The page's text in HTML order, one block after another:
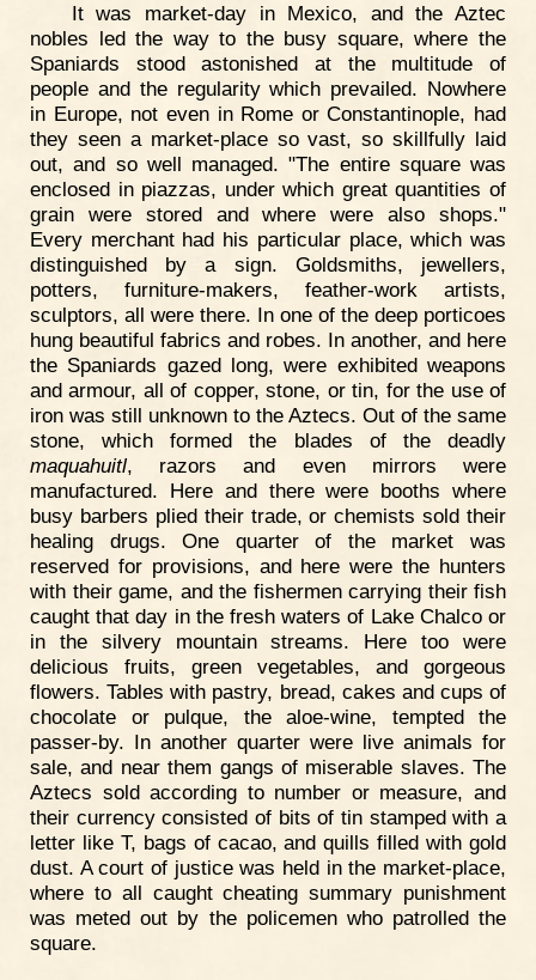
It was market-day in Mexico, and the Aztec
nobles led the way to the busy square, where the
Spaniards stood astonished at the multitude of
people and the regularity which prevailed. Nowhere
in Europe, not even in Rome or Constantinople, had
they seen a market-place so vast, so skillfully laid
out, and so well managed. "The entire square was
enclosed in piazzas, under which great quantities of
grain were stored and where were also shops."
Every merchant had his particular place, which was
distinguished by a sign. Goldsmiths, jewellers,
potters, furniture-makers, feather-work artists,
sculptors, all were there. In one of the deep porticoes
hung beautiful fabrics and robes. In another, and here
the Spaniards gazed long, were exhibited weapons
and armour, all of copper, stone, or tin, for the use of
iron was still unknown to the Aztecs. Out of the same
stone, which formed the blades of the deadly
maquahuitl, razors and even mirrors were
manufactured. Here and there were booths where
busy barbers plied their trade, or chemists sold their
healing drugs. One quarter of the market was
reserved for provisions, and here were the hunters
with their game, and the fishermen carrying their fish
caught that day in the fresh waters of Lake Chalco or
in the silvery mountain streams. Here too were
delicious fruits, green vegetables, and gorgeous
flowers. Tables with pastry, bread, cakes and cups of
chocolate or pulque, the aloe-wine, tempted the
passer-by. In another quarter were live animals for
sale, and near them gangs of miserable slaves. The
Aztecs sold according to number or measure, and
their currency consisted of bits of tin stamped with a
letter like T, bags of cacao, and quills filled with gold
dust. A court of justice was held in the market-place,
where to all caught cheating summary punishment
was meted out by the policemen who patrolled the
square.